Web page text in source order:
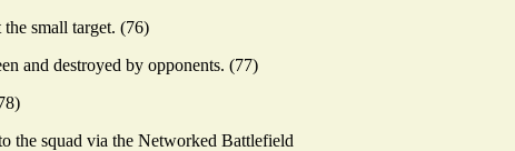
small target. (76)
and destroyed by opponents. (77)
the squad via the Networked Battlefield